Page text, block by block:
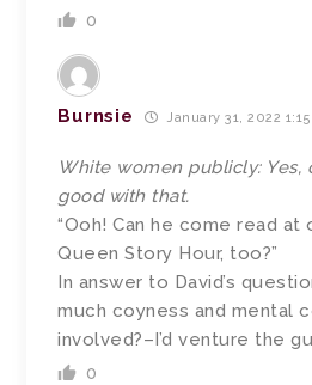
0
Burnsie January 31, 2022
White women publicly: Yes,
good with that.
“Ooh! Can he come read at
Queen Story Hour, too?”
In answer to David’s
much coyness and mental
involved?–I’d venture the
0